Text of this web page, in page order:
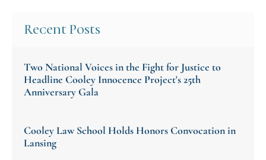
Recent Posts
Two National Voices in the Fight for Justice to
Headline Cooley Innocence Project's 25th
Anniversary Gala
Cooley Law School Holds Honors Convocation in
Lansing